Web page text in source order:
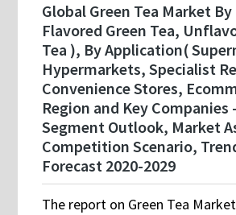
Global Green Tea Market
Flavored Green Tea,
Tea ), By Application(
Hypermarkets, Specialist
Convenience Stores,
Region and Key
Segment Outlook, Market
Competition Scenario,
Forecast 2020-2029
The report on Green Tea